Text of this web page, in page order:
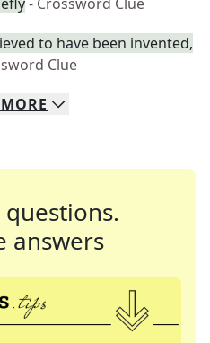
to have been invented,
Clue
MORE
answers